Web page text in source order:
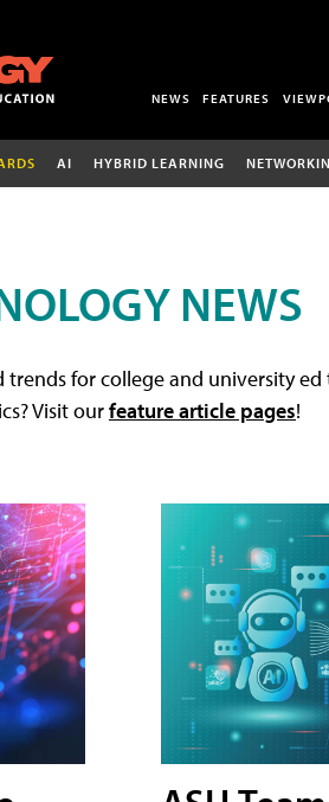
NEWS FEATURES
AI HYBRID LEARNING
NEWS
for college and university
Visit ourfeature article pages!